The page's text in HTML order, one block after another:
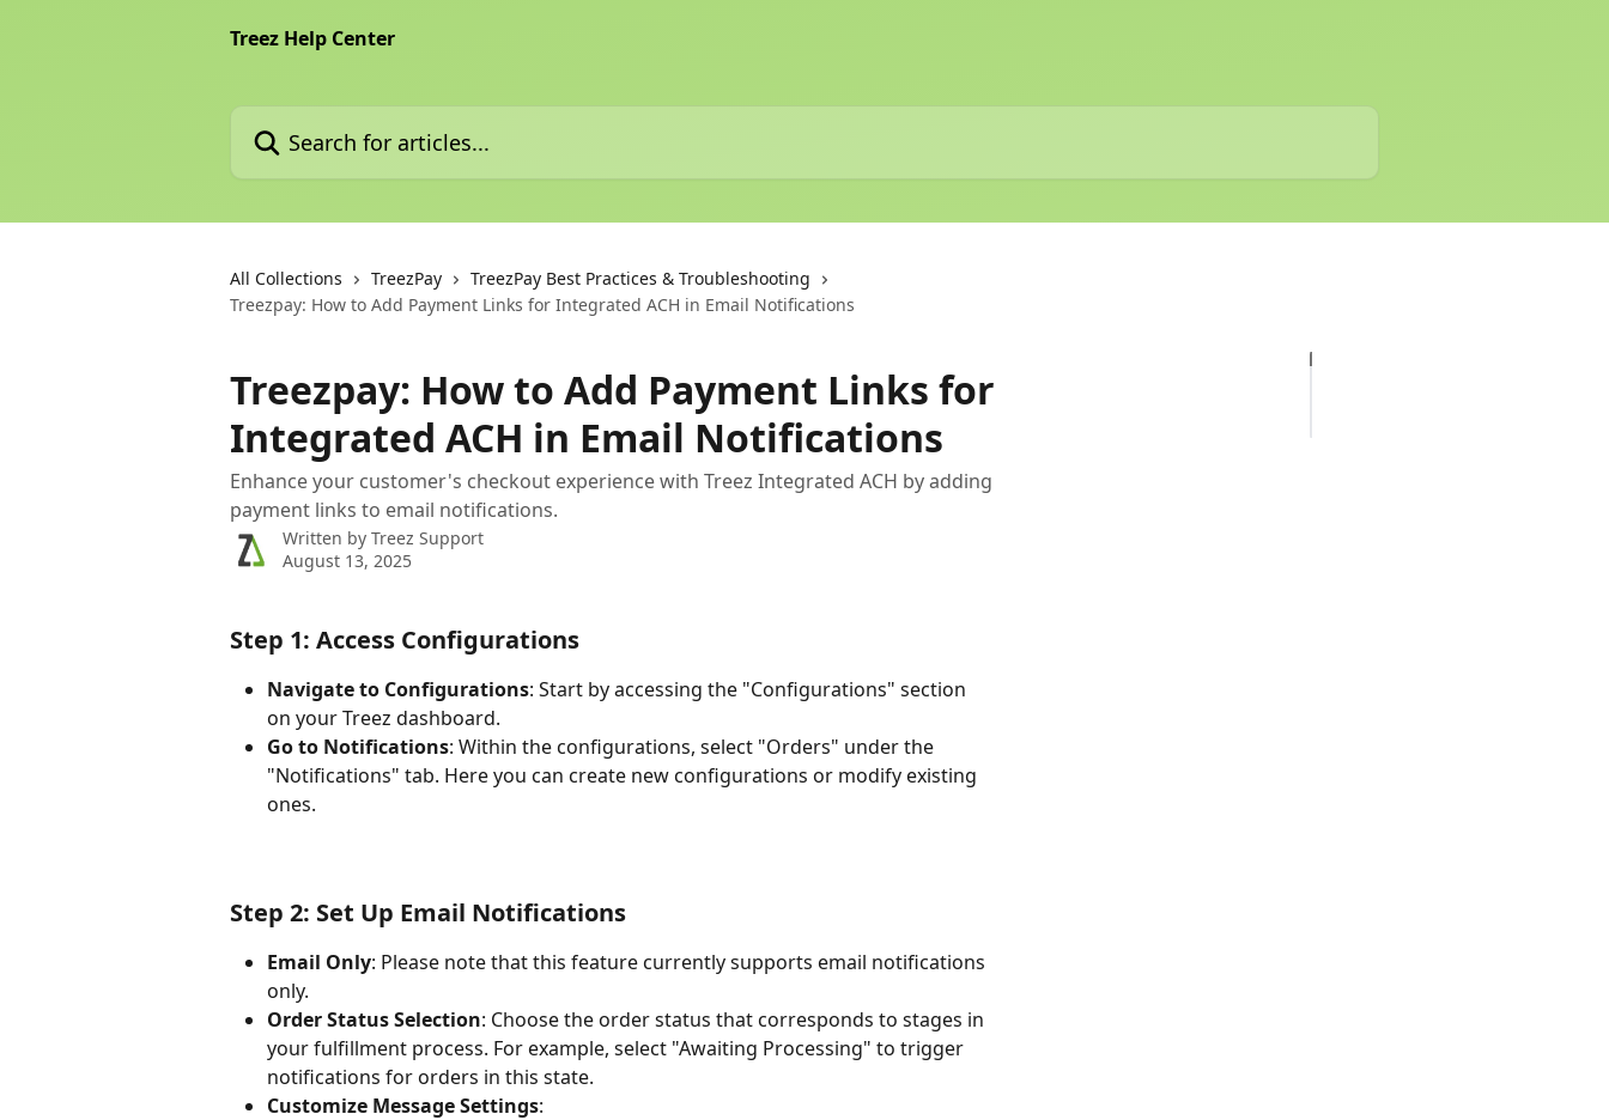
Treez Help Center
Search for articles...
All Collections TreezPay
TreezPay Best Practices & Troubleshooting
Treezpay: How to Add Payment Links for Integrated ACH in Email Notifications
Treezpay: How to Add Payment Links for
Integrated ACH in Email Notifications
Enhance your customer's checkout experience with Treez Integrated ACH by adding
payment links to email notifications.
Written by Treez Support
August 13, 2025
Step 1: Access Configurations
Navigate to Configurations: Start by accessing the "Configurations" section
on your Treez dashboard.
Go to Notifications: Within the configurations, select "Orders" under the
"Notifications" tab. Here you can create new configurations or modify existing
ones.
Step 2: Set Up Email Notifications
Email Only: Please note that this feature currently supports email notifications
only.
Order Status Selection: Choose the order status that corresponds to stages in
your fulfillment process. For example, select "Awaiting Processing" to trigger
notifications for orders in this state.
Customize Message Settings: